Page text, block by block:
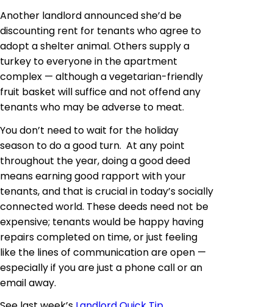
Another landlord announced she’d be
discounting rent for tenants who agree to
adopt a shelter animal. Others supply a
turkey to everyone in the apartment
complex — although a vegetarian-friendly
fruit basket will suffice and not offend any
tenants who may be adverse to meat.
You don’t need to wait for the holiday
season to do a good turn. At any point
throughout the year, doing a good deed
means earning good rapport with your
tenants, and that is crucial in today’s socially
connected world. These deeds need not be
expensive; tenants would be happy having
repairs completed on time, or just feeling
like the lines of communication are open —
especially if you are just a phone call or an
email away.